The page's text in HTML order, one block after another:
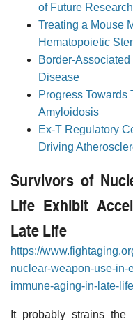
of Future Research
Treating a Mouse
Hematopoietic
Border-
Disease
Progress Towards
Amyloidosis
Ex-T Regulatory
Driving
Survivors of
Life Exhibit
Late Life
https://
nuclear-weapon-use-in-
immune-aging-in-late-
It probably strains